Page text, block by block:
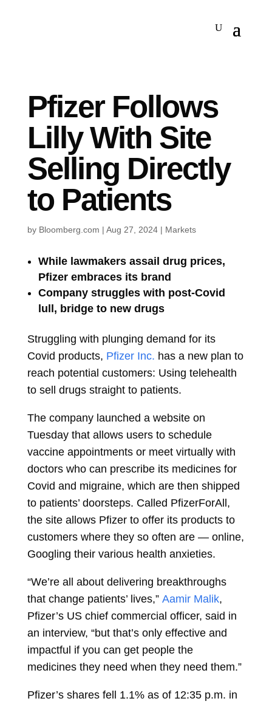
Pfizer Follows
Lilly With Site
Selling Directly
to Patients
by Bloomberg.com | Aug 27, 2024| Markets
While lawmakers assail drug prices,
Pfizer embraces its brand
Company struggles with post-Covid
lull, bridge to new drugs
Struggling with plunging demand for its
Covid products, Pfizer Inc. has a new plan to
reach potential customers: Using telehealth
to sell drugs straight to patients.
The company launched a website on
Tuesday that allows users to schedule
vaccine appointments or meet virtually with
doctors who can prescribe its medicines for
Covid and migraine, which are then shipped
to patients’ doorsteps. Called PfizerForAll,
the site allows Pfizer to offer its products to
customers where they so often are — online,
Googling their various health anxieties.
“We’re all about delivering breakthroughs
that change patients’ lives,” Aamir Malik,
Pfizer’s US chief commercial officer, said in
an interview, “but that’s only effective and
impactful if you can get people the
medicines they need when they need them.”
Pfizer’s shares fell 1.1% as of 12:35 p.m. in